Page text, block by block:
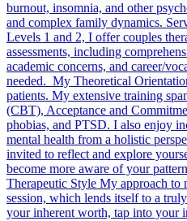
burnout, insomnia, and other
and complex family dynamics.
Levels 1 and 2, I offer couples
assessments, including
academic concerns, and career/
needed. My Theoretical
patients. My extensive training
(CBT), Acceptance and
phobias, and PTSD. I also enjoy
mental health from a holistic
invited to reflect and explore
become more aware of your
Therapeutic Style My approach to
session, which lends itself to a
your inherent worth, tap into your